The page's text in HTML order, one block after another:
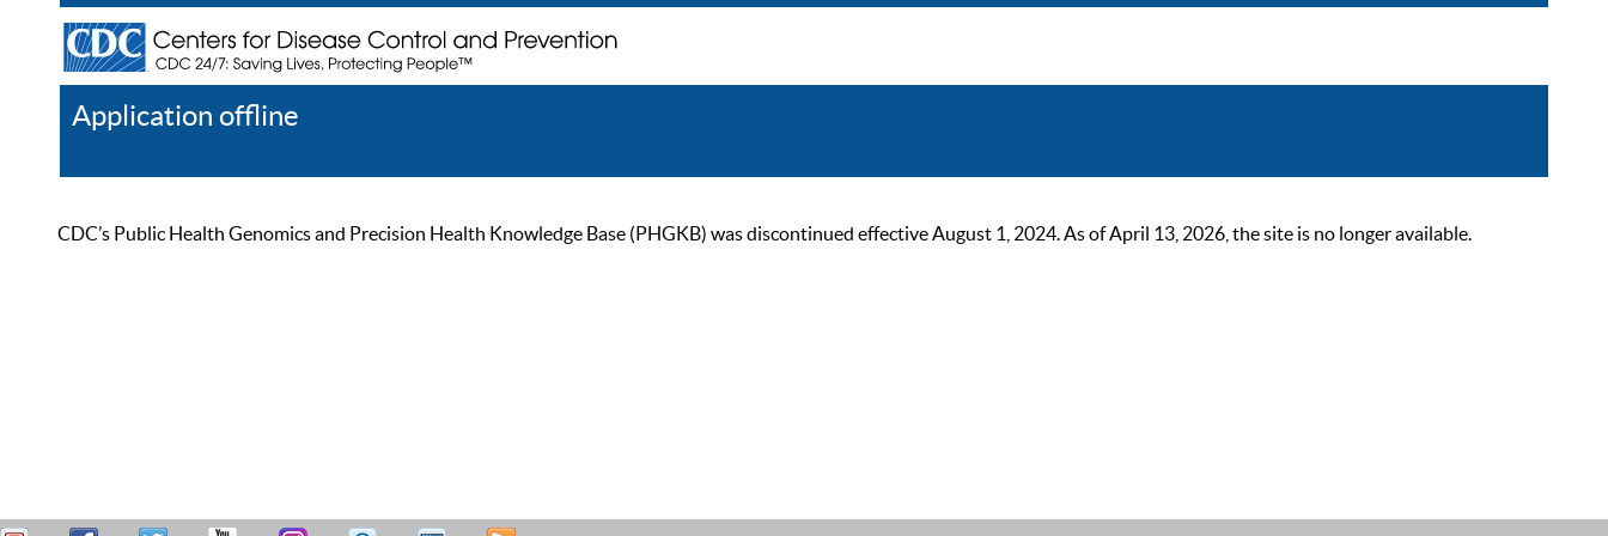
Application offline
CDC’s Public Health Genomics and Precision Health Knowledge Base (PHGKB) was discontinued effective August 1, 2024. As of April 13, 2026, the site is no longer available.